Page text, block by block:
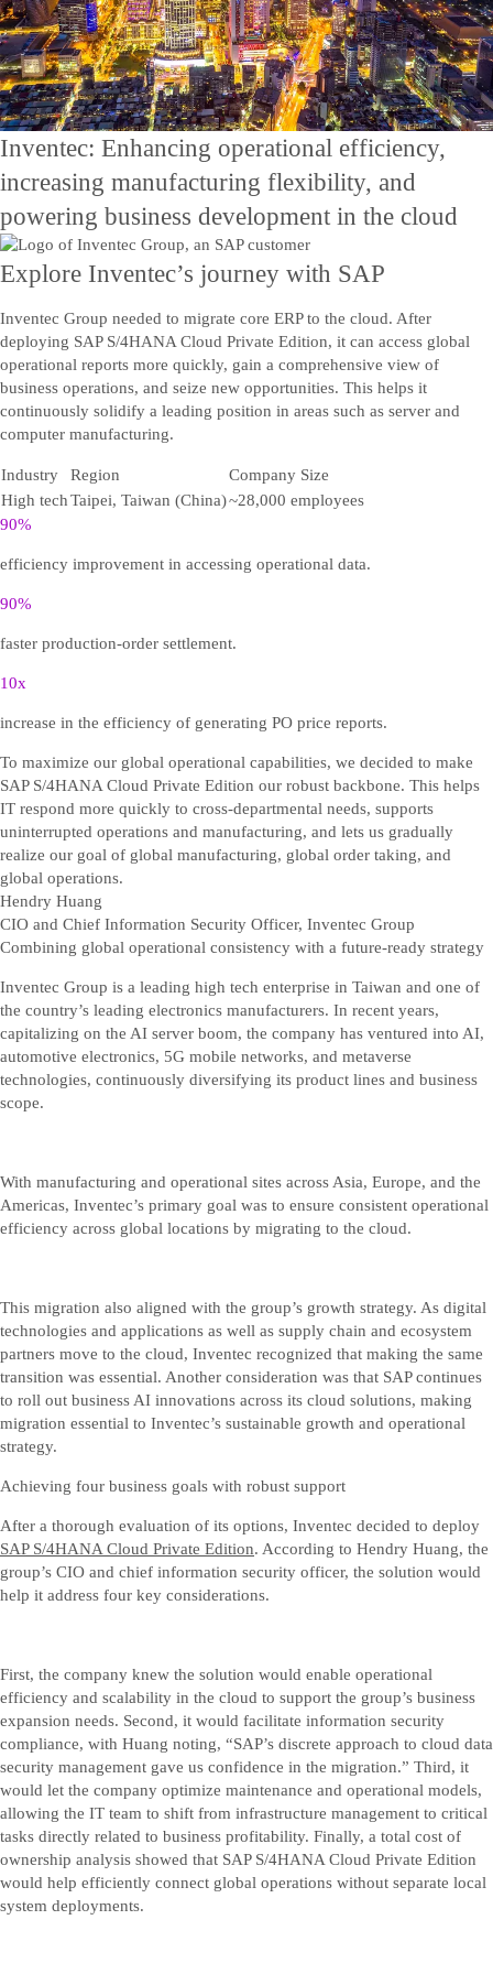
Contact UsKontakt os
Inventec: Enhancing operational efficiency,
increasing manufacturing flexibility, and
powering business development in the cloud
Explore Inventec’s journey with SAP
Inventec Group needed to migrate core ERP to the cloud. After
deploying SAP S/4HANA Cloud Private Edition, it can access global
operational reports more quickly, gain a comprehensive view of
business operations, and seize new opportunities. This helps it
continuously solidify a leading position in areas such as server and
computer manufacturing.
Industry Region
Company Size
High techTaipei, Taiwan (China)~28,000 employees
90%
efficiency improvement in accessing operational data.
90%
faster production-order settlement.
10x
increase in the efficiency of generating PO price reports.
To maximize our global operational capabilities, we decided to make
SAP S/4HANA Cloud Private Edition our robust backbone. This helps
IT respond more quickly to cross-departmental needs, supports
uninterrupted operations and manufacturing, and lets us gradually
realize our goal of global manufacturing, global order taking, and
global operations.
Hendry Huang
CIO and Chief Information Security Officer, Inventec Group
Combining global operational consistency with a future-ready strategy
Inventec Group is a leading high tech enterprise in Taiwan and one of
the country’s leading electronics manufacturers. In recent years,
capitalizing on the AI server boom, the company has ventured into AI,
automotive electronics, 5G mobile networks, and metaverse
technologies, continuously diversifying its product lines and business
scope.
With manufacturing and operational sites across Asia, Europe, and the
Americas, Inventec’s primary goal was to ensure consistent operational
efficiency across global locations by migrating to the cloud.
This migration also aligned with the group’s growth strategy. As digital
technologies and applications as well as supply chain and ecosystem
partners move to the cloud, Inventec recognized that making the same
transition was essential. Another consideration was that SAP continues
to roll out business AI innovations across its cloud solutions, making
migration essential to Inventec’s sustainable growth and operational
strategy.
Achieving four business goals with robust support
After a thorough evaluation of its options, Inventec decided to deploy
SAP S/4HANA Cloud Private Edition. According to Hendry Huang, the
group’s CIO and chief information security officer, the solution would
help it address four key considerations.
First, the company knew the solution would enable operational
efficiency and scalability in the cloud to support the group’s business
expansion needs. Second, it would facilitate information security
compliance, with Huang noting, “SAP’s discrete approach to cloud data
security management gave us confidence in the migration.” Third, it
would let the company optimize maintenance and operational models,
allowing the IT team to shift from infrastructure management to critical
tasks directly related to business profitability. Finally, a total cost of
ownership analysis showed that SAP S/4HANA Cloud Private Edition
would help efficiently connect global operations without separate local
system deployments.